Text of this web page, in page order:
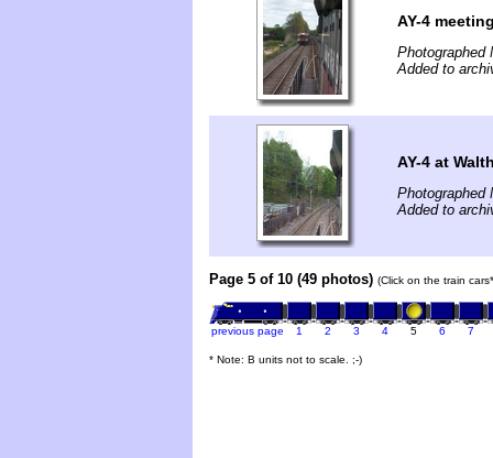
AY-4
Photographed
Added to
AY-4 at
Photographed
Added to
Page 5 of 10 (49 photos) (Click on the train
previous page 1 2 3 4 5 6 7
* Note: B units not to scale. ;-)